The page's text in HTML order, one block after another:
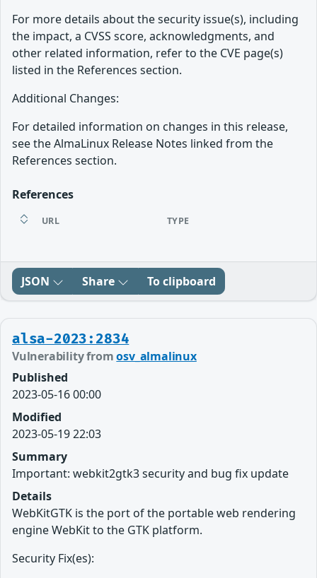
For more details about the security issue(s), including
the impact, a CVSS score, acknowledgments, and
other related information, refer to the CVE page(s)
listed in the References section.
Additional Changes:
For detailed information on changes in this release,
see the AlmaLinux Release Notes linked from the
References section.
References
URL TYPE
JSON Share To clipboard
alsa-2023:2834
Vulnerability fromosv_almalinux
Published
2023-05-16 00:00
Modified
2023-05-19 22:03
Summary
Important: webkit2gtk3 security and bug fix update
Details
WebKitGTK is the port of the portable web rendering
engine WebKit to the GTK platform.
Security Fix(es):